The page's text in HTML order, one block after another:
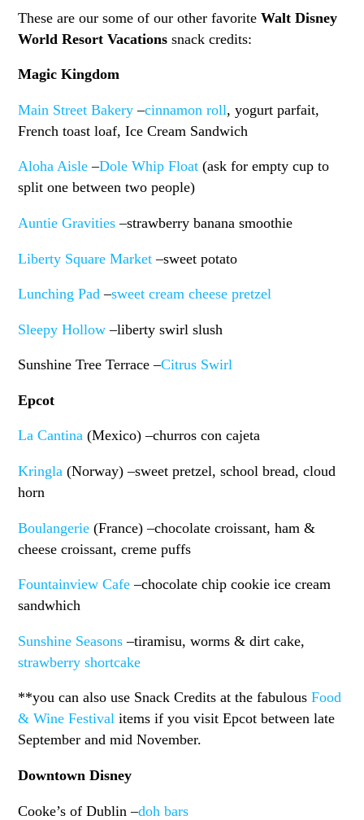
These are our some of our other favoriteWalt Disney
World Resort Vacationssnack credits:
Magic Kingdom
Main Street Bakery –cinnamon roll, yogurt parfait,
French toast loaf, Ice Cream Sandwich
Aloha Aisle –Dole Whip Float (ask for empty cup to
split one between two people)
Auntie Gravities –strawberry banana smoothie
Liberty Square Market –sweet potato
Lunching Pad –sweet cream cheese pretzel
Sleepy Hollow –liberty swirl slush
Sunshine Tree Terrace –Citrus Swirl
Epcot
La Cantina (Mexico) –churros con cajeta
Kringla (Norway) –sweet pretzel, school bread, cloud
horn
Boulangerie (France) –chocolate croissant, ham &
cheese croissant, creme puffs
Fountainview Cafe –chocolate chip cookie ice cream
sandwhich
Sunshine Seasons –tiramisu, worms & dirt cake,
strawberry shortcake
**you can also use Snack Credits at the fabulousFood
& Wine Festival items if you visit Epcot between late
September and mid November.
Downtown Disney
Cooke’s of Dublin –doh bars